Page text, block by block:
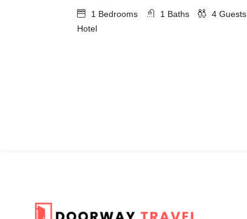
1 Bedrooms 1 Baths 4 Guests
Hotel